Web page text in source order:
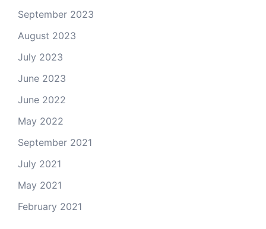
September 2023
August 2023
July 2023
June 2023
June 2022
May 2022
September 2021
July 2021
May 2021
February 2021